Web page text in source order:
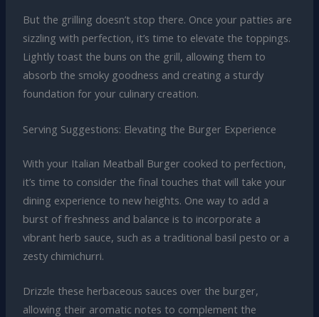
But the grilling doesn’t stop there. Once your patties are
sizzling with perfection, it’s time to elevate the toppings.
Lightly toast the buns on the grill, allowing them to
absorb the smoky goodness and creating a sturdy
foundation for your culinary creation.
Serving Suggestions: Elevating the Burger Experience
With your Italian Meatball Burger cooked to perfection,
it’s time to consider the final touches that will take your
dining experience to new heights. One way to add a
burst of freshness and balance is to incorporate a
vibrant herb sauce, such as a traditional basil pesto or a
zesty chimichurri.
Drizzle these herbaceous sauces over the burger,
allowing their aromatic notes to complement the